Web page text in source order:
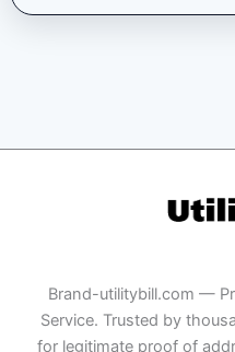
Brand-utilitybill.com —
Service. Trusted by
for legitimate proof of